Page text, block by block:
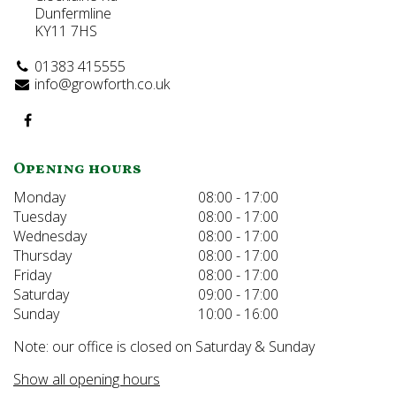
Dunfermline
KY11 7HS
01383 415555
info@growforth.co.uk
Opening hours
Monday
08:00 - 17:00
Tuesday
08:00 - 17:00
Wednesday
08:00 - 17:00
Thursday
08:00 - 17:00
Friday
08:00 - 17:00
Saturday
09:00 - 17:00
Sunday
10:00 - 16:00
Note: our office is closed on Saturday & Sunday
Show all opening hours